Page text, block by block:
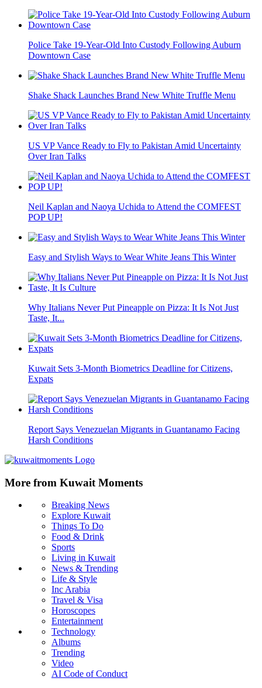
Police Take 19-Year-Old Into Custody Following Auburn
Downtown Case
Shake Shack Launches Brand New White Truffle Menu
US VP Vance Ready to Fly to Pakistan Amid Uncertainty
Over Iran Talks
Neil Kaplan and Naoya Uchida to Attend the COMFEST
POP UP!
Easy and Stylish Ways to Wear White Jeans This Winter
Why Italians Never Put Pineapple on Pizza: It Is Not Just
Taste, It...
Kuwait Sets 3-Month Biometrics Deadline for Citizens,
Expats
Report Says Venezuelan Migrants in Guantanamo Facing
Harsh Conditions
More from Kuwait Moments
Breaking News
Explore Kuwait
Things To Do
Food & Drink
Sports
Living in Kuwait
News & Trending
Life & Style
Inc Arabia
Travel & Visa
Horoscopes
Entertainment
Technology
Albums
Trending
Video
AI Code of Conduct